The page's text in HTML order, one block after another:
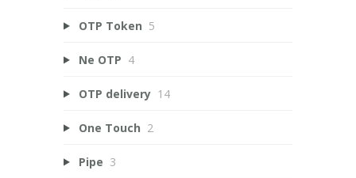
OTP Token 5
Ne OTP 4
OTP delivery 14
One Touch 2
Pipe 3